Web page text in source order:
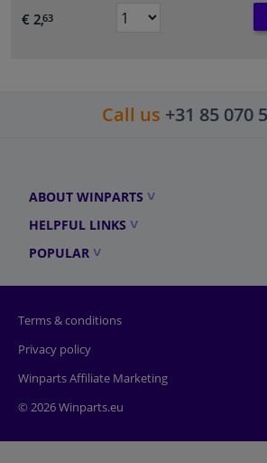
€ 2,63
Call us +31 85 070
ABOUT WINPARTS
HELPFUL LINKS
POPULAR
Terms & conditions
Privacy policy
Winparts Affiliate Marketing
© 2026 Winparts.eu